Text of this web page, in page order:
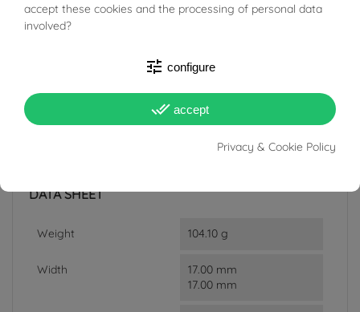
PRODUCT DETAILS
Reference
96271261
DATA SHEET
Weight 104.10 g
Width
17.00 mm
17.00 mm
accept these cookies and the processing of personal data
involved?
tune configure
done_all accept
Privacy & Cookie Policy